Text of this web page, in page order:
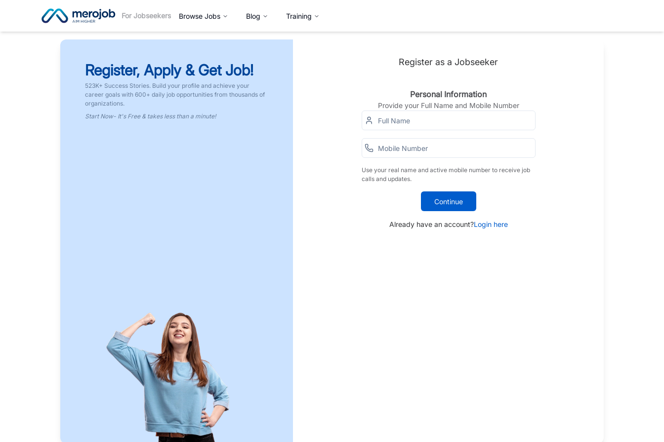
For Jobseekers Browse Jobs Blog Training
Register, Apply & Get Job!
523K+ Success Stories. Build your profile and achieve your
career goals with 600+ daily job opportunities from thousands of
organizations.
Start Now- It's Free & takes less than a minute!
Register as a Jobseeker
Personal Information
Provide your Full Name and Mobile Number
Use your real name and active mobile number to receive job
calls and updates.
Continue
Already have an account?Login here